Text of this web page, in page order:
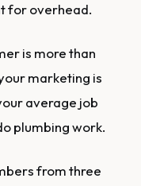
for overhead.
is more than
marketing is
average job
plumbing work.
from three